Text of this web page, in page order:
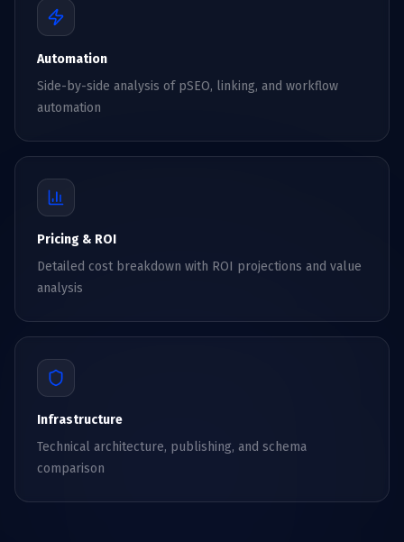
Automation
Side-by-side analysis of pSEO, linking, and workflow
automation
Pricing & ROI
Detailed cost breakdown with ROI projections and value
analysis
Infrastructure
Technical architecture, publishing, and schema
comparison